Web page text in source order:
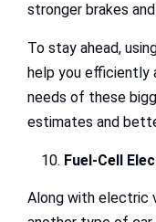
stronger brakes
To stay ahead,
help you efficiently
needs of these
estimates and
Fuel-Cell
Along with electric